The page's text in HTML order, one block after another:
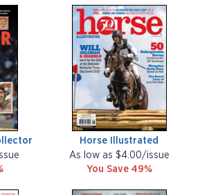
Horse Illustrated
As low as $4.00/issue
You Save 49%